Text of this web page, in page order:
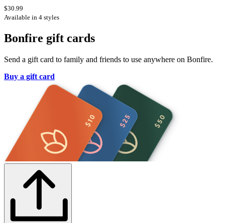
$30.99
Available in 4 styles
Bonfire gift cards
Send a gift card to family and friends to use anywhere on Bonfire.
Buy a gift card